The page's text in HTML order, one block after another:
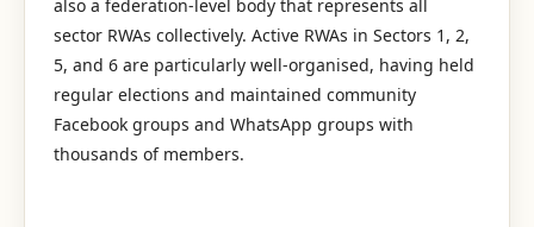
also a federation-level body that represents all
sector RWAs collectively. Active RWAs in Sectors 1, 2,
5, and 6 are particularly well-organised, having held
regular elections and maintained community
Facebook groups and WhatsApp groups with
thousands of members.